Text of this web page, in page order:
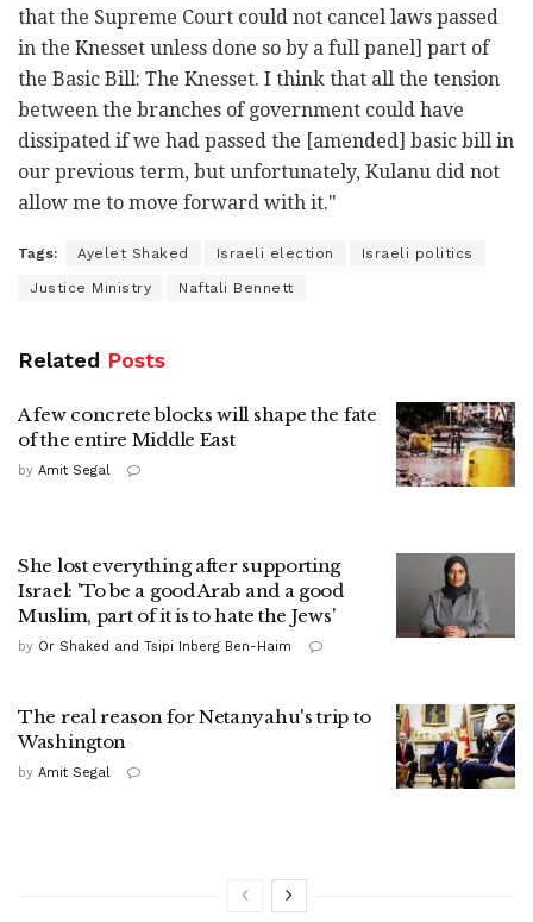
that the Supreme Court could not cancel laws passed
in the Knesset unless done so by a full panel] part of
the Basic Bill: The Knesset. I think that all the tension
between the branches of government could have
dissipated if we had passed the [amended] basic bill in
our previous term, but unfortunately, Kulanu did not
allow me to move forward with it."
Tags: Ayelet Shaked Israeli election Israeli politics
Justice Ministry Naftali Bennett
Related Posts
A few concrete blocks will shape the fate
of the entire Middle East
by Amit Segal
She lost everything after supporting
Israel: 'To be a good Arab and a good
Muslim, part of it is to hate the Jews'
by Or Shaked and Tsipi Inberg Ben-Haim
The real reason for Netanyahu's trip to
Washington
by Amit Segal